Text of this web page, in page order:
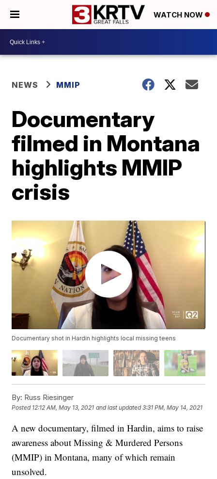
WATCH NOW
NEWS MMIP
Documentary
filmed in Montana
highlights MMIP
crisis
Documentary shot in Hardin highlights local missing teens
By: Russ Riesinger
Posted 12:12 AM, May 13, 2021 and last updated 3:31 PM, May 14, 2021
A new documentary, filmed in Hardin, aims to raise
awareness about Missing & Murdered Persons
(MMIP) in Montana, many of which remain
unsolved.